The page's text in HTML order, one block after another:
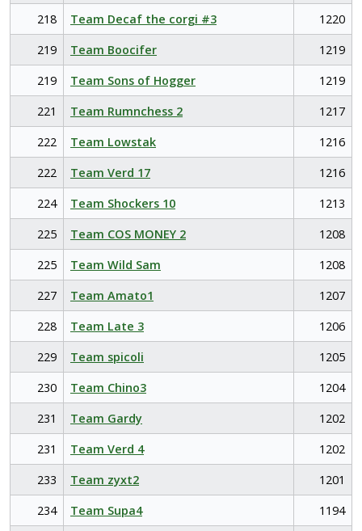
218
Team Decaf the corgi #3
1220
219
Team Boocifer
1219
219
Team Sons of Hogger
1219
221
Team Rumnchess 2
1217
222
Team Lowstak
1216
222
Team Verd 17
1216
224
Team Shockers 10
1213
225
Team COS MONEY 2
1208
225
Team Wild Sam
1208
227
Team Amato1
1207
228
Team Late 3
1206
229
Team spicoli
1205
230
Team Chino3
1204
231
Team Gardy
1202
231
Team Verd 4
1202
233
Team zyxt2
1201
234
Team Supa4
1194